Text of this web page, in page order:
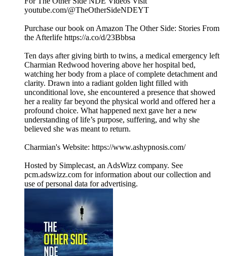
youtube.com/@TheOtherSideNDEYT
Purchase our book on Amazon The Other Side: Stories From
the Afterlife https://a.co/d/23Bbbsa
Ten days after giving birth to twins, a medical emergency left
Charmian Redwood hovering above her hospital bed,
watching her body from a place of complete detachment and
clarity. Drawn into a radiant golden light filled with
unconditional love, she encountered a presence that showed
her a reality far beyond the physical world and offered her a
profound choice. What happened next gave her a new
understanding of life’s purpose, suffering, and why she
believed she was meant to return.
Charmian's Website: https://www.ashypnosis.com/
Hosted by Simplecast, an AdsWizz company. See
pcm.adswizz.com for information about our collection and
use of personal data for advertising.